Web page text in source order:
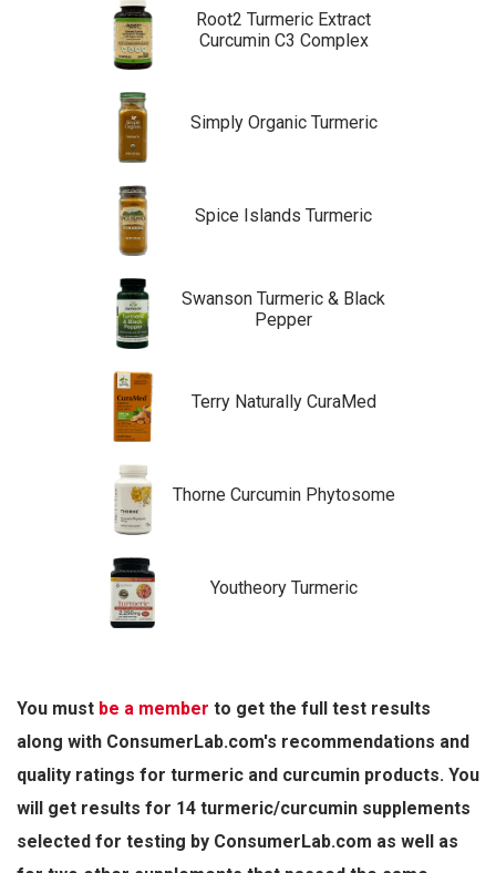
Root2 Turmeric Extract
Curcumin C3 Complex
Simply Organic Turmeric
Spice Islands Turmeric
Swanson Turmeric & Black
Pepper
Terry Naturally CuraMed
Thorne Curcumin Phytosome
Youtheory Turmeric
You must be a member to get the full test results
along with ConsumerLab.com's recommendations and
quality ratings for turmeric and curcumin products. You
will get results for 14 turmeric/curcumin supplements
selected for testing by ConsumerLab.com as well as